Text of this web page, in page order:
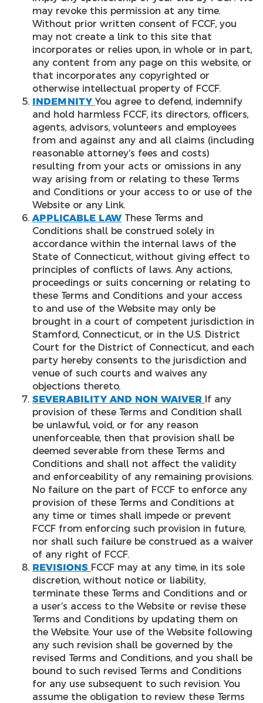
may revoke this permission at any time.
Without prior written consent of FCCF, you
may not create a link to this site that
incorporates or relies upon, in whole or in part,
any content from any page on this website, or
that incorporates any copyrighted or
otherwise intellectual property of FCCF.
INDEMNITY You agree to defend, indemnify
and hold harmless FCCF, its directors, officers,
agents, advisors, volunteers and employees
from and against any and all claims (including
reasonable attorney’s fees and costs)
resulting from your acts or omissions in any
way arising from or relating to these Terms
and Conditions or your access to or use of the
Website or any Link.
APPLICABLE LAW These Terms and
Conditions shall be construed solely in
accordance within the internal laws of the
State of Connecticut, without giving effect to
principles of conflicts of laws. Any actions,
proceedings or suits concerning or relating to
these Terms and Conditions and your access
to and use of the Website may only be
brought in a court of competent jurisdiction in
Stamford, Connecticut, or in the U.S. District
Court for the District of Connecticut, and each
party hereby consents to the jurisdiction and
venue of such courts and waives any
objections thereto.
SEVERABILITY AND NON WAIVER If any
provision of these Terms and Condition shall
be unlawful, void, or for any reason
unenforceable, then that provision shall be
deemed severable from these Terms and
Conditions and shall not affect the validity
and enforceability of any remaining provisions.
No failure on the part of FCCF to enforce any
provision of these Terms and Conditions at
any time or times shall impede or prevent
FCCF from enforcing such provision in future,
nor shall such failure be construed as a waiver
of any right of FCCF.
REVISIONS FCCF may at any time, in its sole
discretion, without notice or liability,
terminate these Terms and Conditions and or
a user’s access to the Website or revise these
Terms and Conditions by updating them on
the Website. Your use of the Website following
any such revision shall be governed by the
revised Terms and Conditions, and you shall be
bound to such revised Terms and Conditions
for any use subsequent to such revision. You
assume the obligation to review these Terms